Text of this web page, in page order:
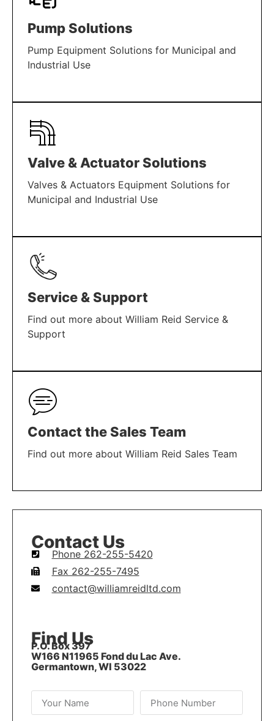
Pump Solutions
Pump Equipment Solutions for Municipal and
Industrial Use
LEARN MORE
Valve & Actuator Solutions
Valves & Actuators Equipment Solutions for
Municipal and Industrial Use
LEARN MORE
Service & Support
Find out more about William Reid Service &
Support
LEARN MORE
Contact the Sales Team
Find out more about William Reid Sales Team
LEARN MORE
Contact Us
Phone 262-255-5420
Fax 262-255-7495
contact@williamreidltd.com
Find Us
P.O. Box 397
W166 N11965 Fond du Lac Ave.
Germantown, WI 53022